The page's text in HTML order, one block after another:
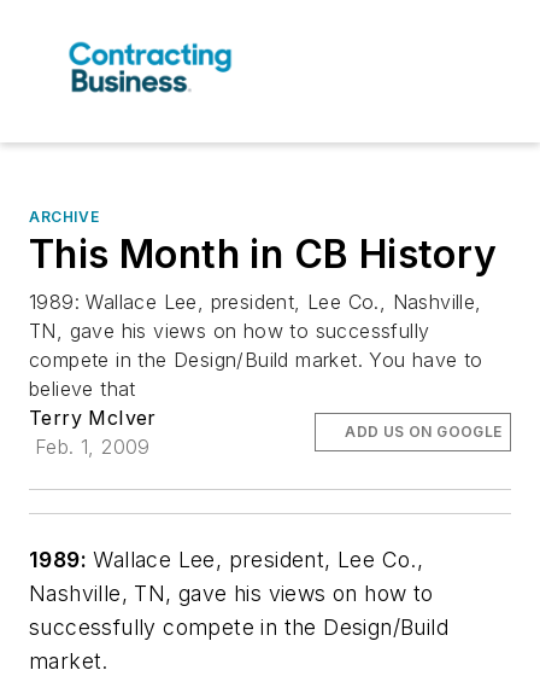
ARCHIVE
This Month in CB History
1989: Wallace Lee, president, Lee Co., Nashville,
TN, gave his views on how to successfully
compete in the Design/Build market. You have to
believe that
Terry McIver
Feb. 1, 2009
ADD US ON GOOGLE
1989: Wallace Lee, president, Lee Co.,
Nashville, TN, gave his views on how to
successfully compete in the Design/Build
market.